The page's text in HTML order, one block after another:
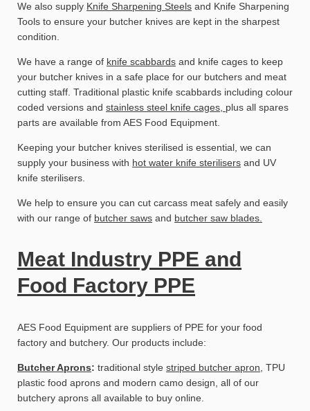
We also supply Knife Sharpening Steels and Knife Sharpening
Tools to ensure your butcher knives are kept in the sharpest
condition.
We have a range of knife scabbards and knife cages to keep
your butcher knives in a safe place for our butchers and meat
cutting staff. Traditional plastic knife scabbards including colour
coded versions and stainless steel knife cages, plus all spares
parts are available from AES Food Equipment.
Keeping your butcher knives sterilised is essential, we can
supply your business with hot water knife sterilisers and UV
knife sterilisers.
We help to ensure you can cut carcass meat safely and easily
with our range of butcher saws and butcher saw blades.
Meat Industry PPE and
Food Factory PPE
AES Food Equipment are suppliers of PPE for your food
factory and butchery. Our products include:
Butcher Aprons: traditional style striped butcher apron , TPU
plastic food aprons and modern camo design, all of our
butchery aprons all available to buy online.